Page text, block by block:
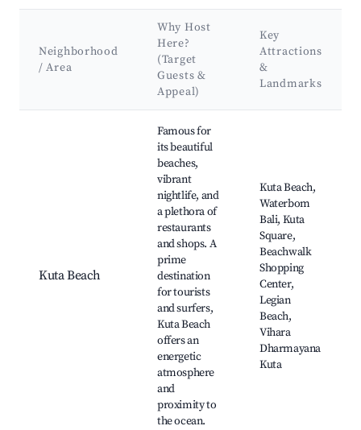
Neighborhood
/ Area
Why Host
Here?
(Target
Guests &
Appeal)
Key
Attractions
&
Landmarks
Kuta Beach
Famous for
its beautiful
beaches,
vibrant
nightlife, and
a plethora of
restaurants
and shops. A
prime
destination
for tourists
and surfers,
Kuta Beach
offers an
energetic
atmosphere
and
proximity to
the ocean.
Kuta Beach,
Waterbom
Bali, Kuta
Square,
Beachwalk
Shopping
Center,
Legian
Beach,
Vihara
Dharmayana
Kuta